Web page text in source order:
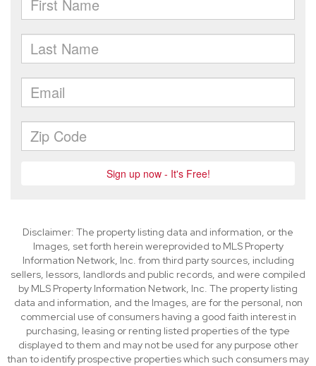
Disclaimer: The property listing data and information, or the
Images, set forth herein wereprovided to MLS Property
Information Network, Inc. from third party sources, including
sellers, lessors, landlords and public records, and were compiled
by MLS Property Information Network, Inc. The property listing
data and information, and the Images, are for the personal, non
commercial use of consumers having a good faith interest in
purchasing, leasing or renting listed properties of the type
displayed to them and may not be used for any purpose other
than to identify prospective properties which such consumers may